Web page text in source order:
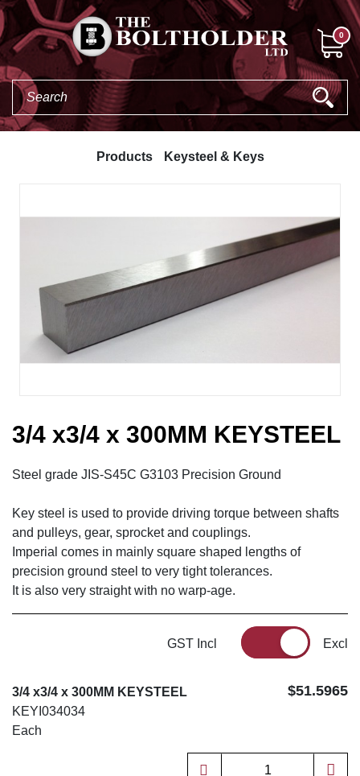
0
Products Keysteel & Keys
3/4 x3/4 x 300MM KEYSTEEL
Steel grade JIS-S45C G3103 Precision Ground
Key steel is used to provide driving torque between shafts
and pulleys, gear, sprocket and couplings.
Imperial comes in mainly square shaped lengths of
precision ground steel to very tight tolerances.
It is also very straight with no warp-age.
GST Incl Excl
3/4 x3/4 x 300MM KEYSTEEL
KEYI034034
Each
$51.5965